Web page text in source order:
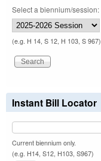
Select a biennium/session:
(e.g. H 14, S 12, H 103, S 967)
Instant Bill Locator
Current biennium only.
(e.g. H14, S12, H103, S967)